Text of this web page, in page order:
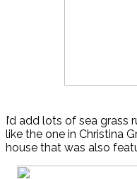
I’d add lots of sea
like the one in Christina
house that was also